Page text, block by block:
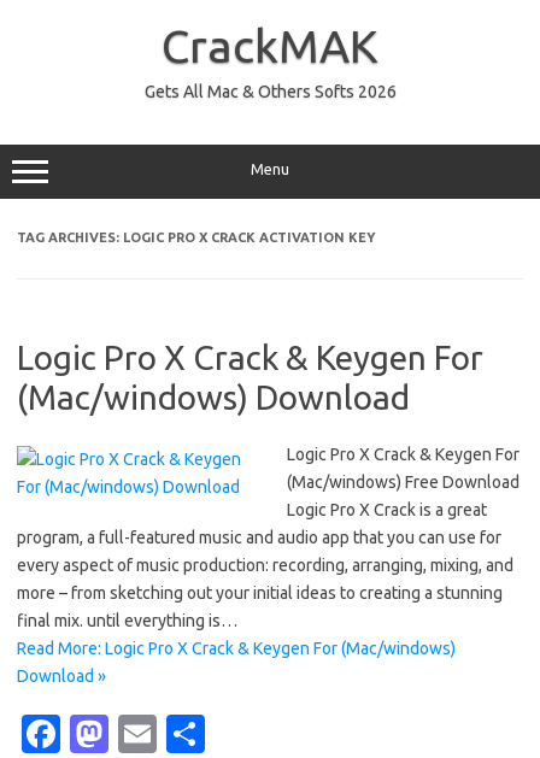
CrackMAK
Gets All Mac & Others Softs 2026
Menu
TAG ARCHIVES: LOGIC PRO X CRACK ACTIVATION KEY
Logic Pro X Crack & Keygen For
(Mac/windows) Download
Logic Pro X Crack & Keygen For
(Mac/windows) Free Download
Logic Pro X Crack is a great
program, a full-featured music and audio app that you can use for
every aspect of music production: recording, arranging, mixing, and
more – from sketching out your initial ideas to creating a stunning
final mix. until everything is…
Read More: Logic Pro X Crack & Keygen For (Mac/windows)
Download »
Fa M
E